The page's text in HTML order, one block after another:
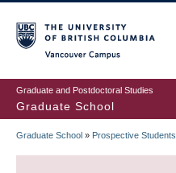
to
main
content
Graduate and Postdoctoral Studies
Graduate School
BREADCRUMB
Graduate School » Prospective Students